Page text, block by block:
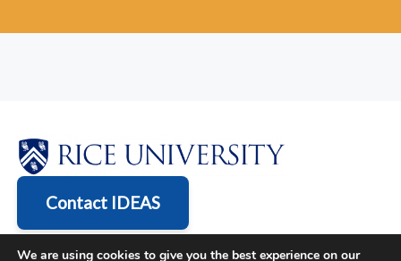
Contact IDEAS
6100 Main St., Houston, TX 77005-1827 | Mailing Address:
We are using cookies to give you the best experience on our